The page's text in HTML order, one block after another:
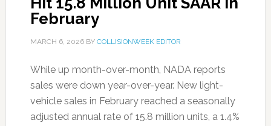
February
MARCH 6, 2026BY COLLISIONWEEK EDITOR
While up month-over-month, NADA reports
sales were down year-over-year. New light-
vehicle sales in February reached a seasonally
adjusted annual rate of 15.8 million units, a 1.4%